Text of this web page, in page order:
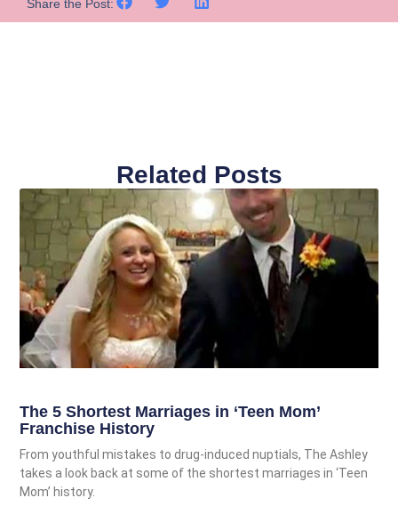
Share the Post:
Related Posts
The 5 Shortest Marriages in ‘Teen Mom’
Franchise History
From youthful mistakes to drug-induced nuptials, The Ashley
takes a look back at some of the shortest marriages in ‘Teen
Mom’ history.